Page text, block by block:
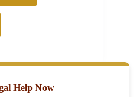
Help Now